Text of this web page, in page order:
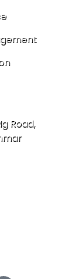
Road,